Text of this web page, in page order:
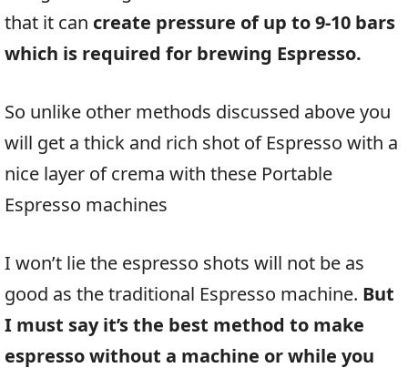
that it can create pressure of up to 9-10 bars
which is required for brewing Espresso.
So unlike other methods discussed above you
will get a thick and rich shot of Espresso with a
nice layer of crema with these Portable
Espresso machines
I won’t lie the espresso shots will not be as
good as the traditional Espresso machine. But
I must say it’s the best method to make
espresso without a machine or while you